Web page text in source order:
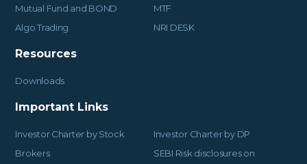
Mutual Fund and BOND
MTF
Algo Trading
NRI DESK
Resources
Downloads
Important Links
Investor Charter by Stock
Brokers
Investor Charter by DP
SEBI Risk disclosures on